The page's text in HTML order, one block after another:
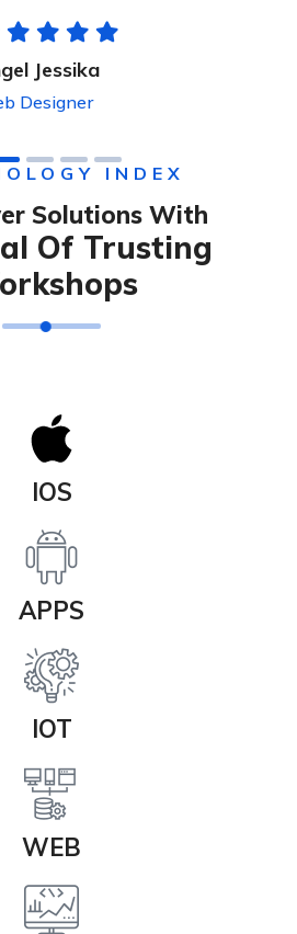
Jessika
Designer
INDEX
Solutions With
Of Trusting
IOS
APPS
IOT
WEB